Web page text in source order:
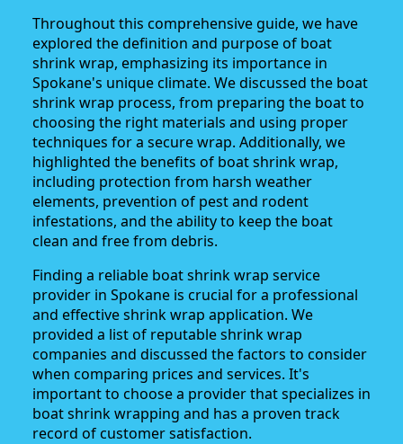
Throughout this comprehensive guide, we have
explored the definition and purpose of boat
shrink wrap, emphasizing its importance in
Spokane's unique climate. We discussed the boat
shrink wrap process, from preparing the boat to
choosing the right materials and using proper
techniques for a secure wrap. Additionally, we
highlighted the benefits of boat shrink wrap,
including protection from harsh weather
elements, prevention of pest and rodent
infestations, and the ability to keep the boat
clean and free from debris.
Finding a reliable boat shrink wrap service
provider in Spokane is crucial for a professional
and effective shrink wrap application. We
provided a list of reputable shrink wrap
companies and discussed the factors to consider
when comparing prices and services. It's
important to choose a provider that specializes in
boat shrink wrapping and has a proven track
record of customer satisfaction.